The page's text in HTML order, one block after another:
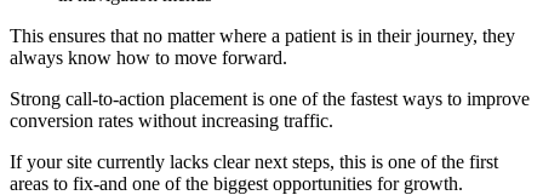
This ensures that no matter where a patient is in their journey, they
always know how to move forward.
Strong call-to-action placement is one of the fastest ways to improve
conversion rates without increasing traffic.
If your site currently lacks clear next steps, this is one of the first
areas to fix-and one of the biggest opportunities for growth.